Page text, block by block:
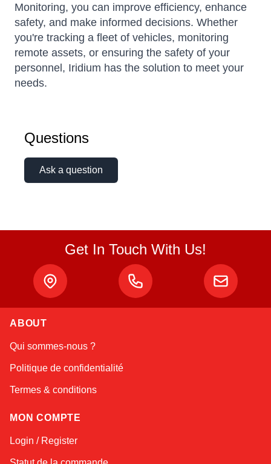
Monitoring, you can improve efficiency, enhance
safety, and make informed decisions. Whether
you're tracking a fleet of vehicles, monitoring
remote assets, or ensuring the safety of your
personnel, Iridium has the solution to meet your
needs.
Questions
Ask a question
Get In Touch With Us!
ABOUT
Qui sommes-nous ?
Politique de confidentialité
Termes & conditions
MON COMPTE
Login / Register